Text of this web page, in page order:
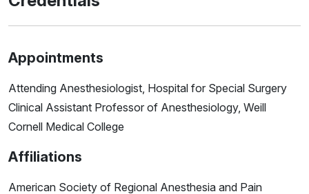
Appointments
Attending Anesthesiologist, Hospital for Special Surgery
Clinical Assistant Professor of Anesthesiology, Weill
Cornell Medical College
Affiliations
American Society of Regional Anesthesia and Pain